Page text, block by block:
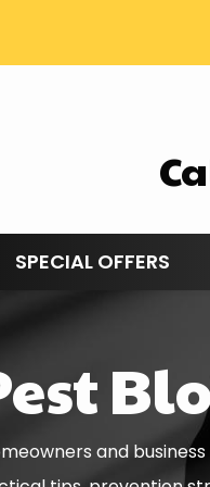
SPECIAL OFFERS
and